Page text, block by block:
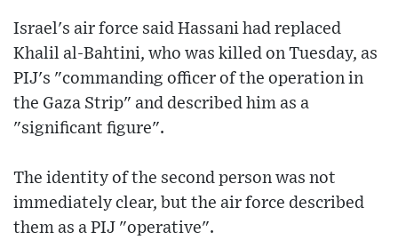
Israel's air force said Hassani had replaced
Khalil al-Bahtini, who was killed on Tuesday, as
PIJ's "commanding officer of the operation in
the Gaza Strip" and described him as a
"significant figure".
The identity of the second person was not
immediately clear, but the air force described
them as a PIJ "operative".